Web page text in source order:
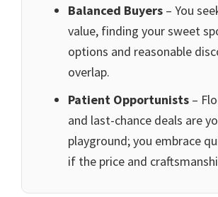
Balanced Buyers – You
value, finding your sweet
options and reasonable
overlap.
Patient Opportunists –
and last-chance deals are
playground; you embrace
if the price and